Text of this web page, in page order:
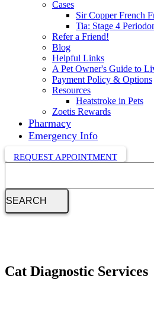
Cases
Sir Copper French
Tia: Stage 4
Refer a Friend!
Blog
Helpful Links
A Pet Owner's Guide to
Payment Policy & Options
Resources
Heatstroke in Pets
Zoetis Rewards
Pharmacy
Emergency Info
REQUEST APPOINTMENT
Cat Diagnostic Services